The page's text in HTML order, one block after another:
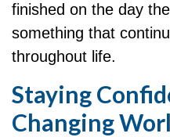
finished on the day
something that
throughout life.
Staying
Changing